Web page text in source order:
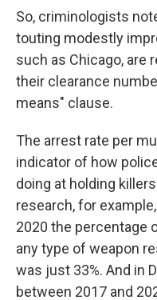
So, criminologists
touting modestly
such as Chicago, are
their clearance
means" clause.
The arrest rate per
indicator of how
doing at holding
research, for
2020 the percentage
any type of weapon
was just 33%. And in
between 2017 and